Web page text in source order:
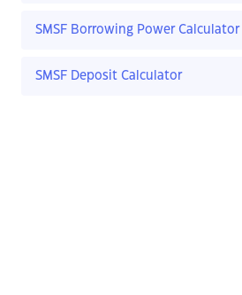
SMSF Borrowing Power Calculator
SMSF Deposit Calculator